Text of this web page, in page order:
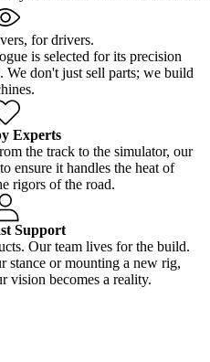
for drivers.
is selected for its precision
We don't just sell parts; we build
Experts
the track to the simulator, our
ensure it handles the heat of
rigors of the road.
Support
Our team lives for the build.
stance or mounting a new rig,
vision becomes a reality.